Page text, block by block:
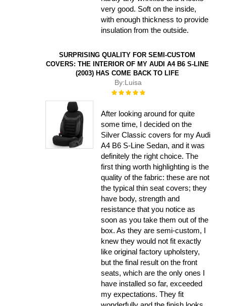
very good. Soft on the inside,
with enough thickness to provide
insulation from the outside.
SURPRISING QUALITY FOR SEMI-CUSTOM
COVERS: THE INTERIOR OF MY AUDI A4 B6 S-LINE
(2003) HAS COME BACK TO LIFE
By:Luisa
Rating:
After looking around for quite
some time, I decided on the
Silver Classic covers for my Audi
A4 B6 S-Line Sedan, and it was
definitely the right choice. The
first thing worth highlighting is the
quality of the fabric: these are not
the typical thin seat covers; they
have body, strength and
resistance that you notice as
soon as you take them out of the
box. As they are semi-custom, I
knew they would not fit exactly
like original factory upholstery,
but the final result on the front
seats, which are the only ones I
have installed so far, exceeded
my expectations. They fit